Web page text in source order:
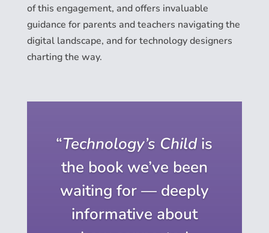
of this engagement, and offers invaluable
guidance for parents and teachers navigating the
digital landscape, and for technology designers
charting the way.
“Technology’s Childis
the book we’ve been
waiting for — deeply
informative about